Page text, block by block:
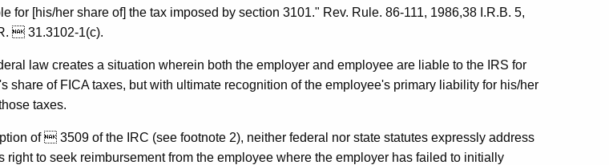
for [his/her share of] the tax imposed by section 3101." Rev. Rule. 86-111, 1986,38 I.R.B. 5,
 31.3102-1(c).
law creates a situation wherein both the employer and employee are liable to the IRS for
share of FICA taxes, but with ultimate recognition of the employee's primary liability for his/her
taxes.
of  3509 of the IRC (see footnote 2), neither federal nor state statutes expressly address
right to seek reimbursement from the employee where the employer has failed to initially